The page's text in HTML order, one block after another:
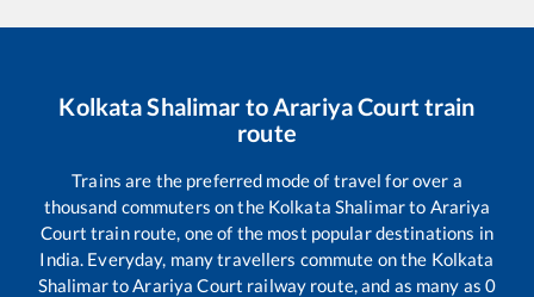
Kolkata Shalimar to Arariya Court train
route
Trains are the preferred mode of travel for over a
thousand commuters on the Kolkata Shalimarto Arariya
Court train route, one of the most popular destinations in
India. Everyday, many travellers commute on the Kolkata
Shalimarto Arariya Court railway route, and as many as0